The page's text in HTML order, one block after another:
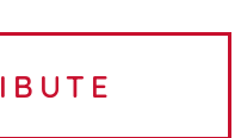
celebrate
at 10:30 AM